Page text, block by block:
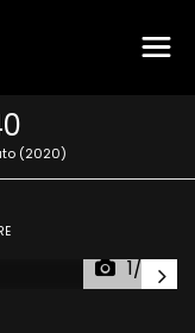
(2020)
1/26